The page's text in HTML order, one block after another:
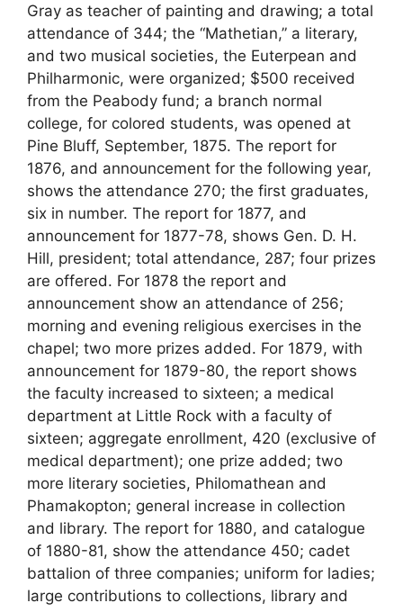
Gray as teacher of painting and drawing; a total
attendance of 344; the “Mathetian,” a literary,
and two musical societies, the Euterpean and
Philharmonic, were organized; $500 received
from the Peabody fund; a branch normal
college, for colored students, was opened at
Pine Bluff, September, 1875. The report for
1876, and announcement for the following year,
shows the attendance 270; the first graduates,
six in number. The report for 1877, and
announcement for 1877-78, shows Gen. D. H.
Hill, president; total attendance, 287; four prizes
are offered. For 1878 the report and
announcement show an attendance of 256;
morning and evening religious exercises in the
chapel; two more prizes added. For 1879, with
announcement for 1879-80, the report shows
the faculty increased to sixteen; a medical
department at Little Rock with a faculty of
sixteen; aggregate enrollment, 420 (exclusive of
medical department); one prize added; two
more literary societies, Philomathean and
Phamakopton; general increase in collection
and library. The report for 1880, and catalogue
of 1880-81, show the attendance 450; cadet
battalion of three companies; uniform for ladies;
large contributions to collections, library and